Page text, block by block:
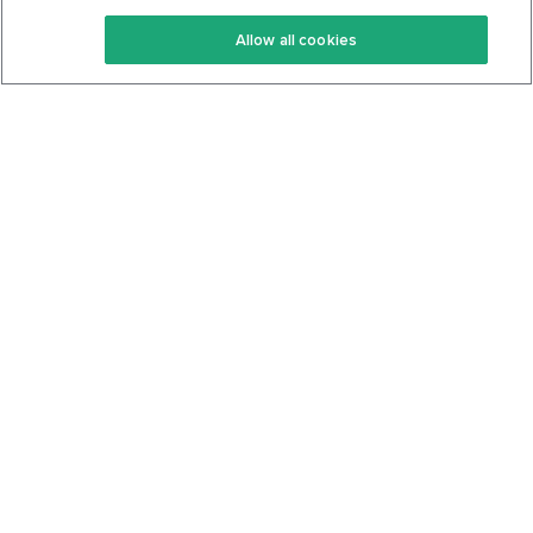
Keto Recipes
Keto Cookbook
Terms Of Service
Privacy Policy
Allow all cookies